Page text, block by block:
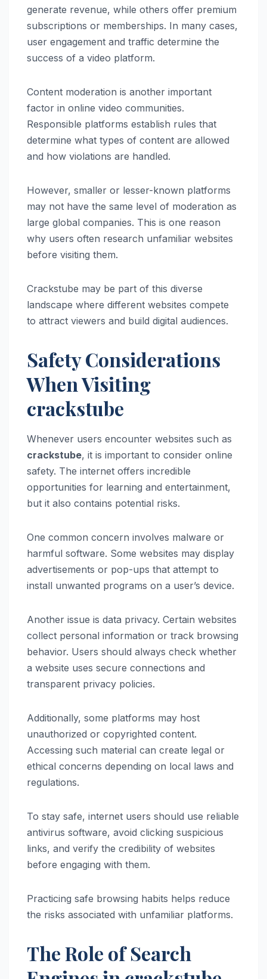
generate revenue, while others offer premium
subscriptions or memberships. In many cases,
user engagement and traffic determine the
success of a video platform.
Content moderation is another important
factor in online video communities.
Responsible platforms establish rules that
determine what types of content are allowed
and how violations are handled.
However, smaller or lesser-known platforms
may not have the same level of moderation as
large global companies. This is one reason
why users often research unfamiliar websites
before visiting them.
Crackstube may be part of this diverse
landscape where different websites compete
to attract viewers and build digital audiences.
Safety Considerations
When Visiting
crackstube
Whenever users encounter websites such as
crackstube, it is important to consider online
safety. The internet offers incredible
opportunities for learning and entertainment,
but it also contains potential risks.
One common concern involves malware or
harmful software. Some websites may display
advertisements or pop-ups that attempt to
install unwanted programs on a user’s device.
Another issue is data privacy. Certain websites
collect personal information or track browsing
behavior. Users should always check whether
a website uses secure connections and
transparent privacy policies.
Additionally, some platforms may host
unauthorized or copyrighted content.
Accessing such material can create legal or
ethical concerns depending on local laws and
regulations.
To stay safe, internet users should use reliable
antivirus software, avoid clicking suspicious
links, and verify the credibility of websites
before engaging with them.
Practicing safe browsing habits helps reduce
the risks associated with unfamiliar platforms.
The Role of Search